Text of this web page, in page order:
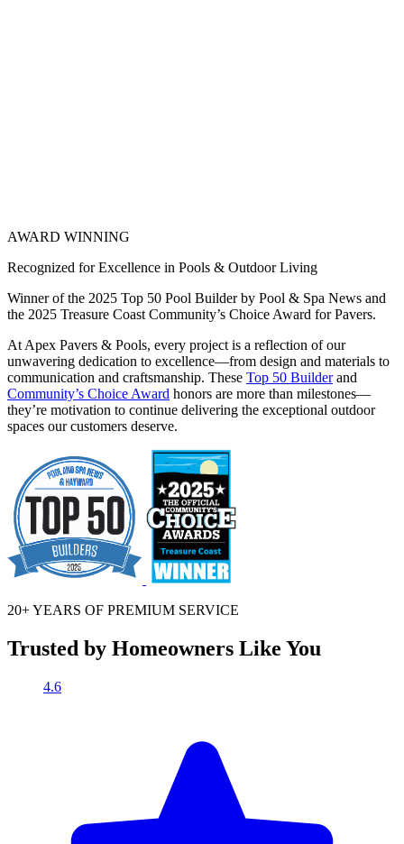
AWARD WINNING
Recognized for Excellence in Pools & Outdoor Living
Winner of the 2025 Top 50 Pool Builder by Pool & Spa News and
the 2025 Treasure Coast Community’s Choice Award for Pavers.
At Apex Pavers & Pools, every project is a reflection of our
unwavering dedication to excellence—from design and materials to
communication and craftsmanship. These Top 50 Builderand
Community’s Choice Award honors are more than milestones—
they’re motivation to continue delivering the exceptional outdoor
spaces our customers deserve.
20+ YEARS OF PREMIUM SERVICE
Trusted by Homeowners Like You
4.6